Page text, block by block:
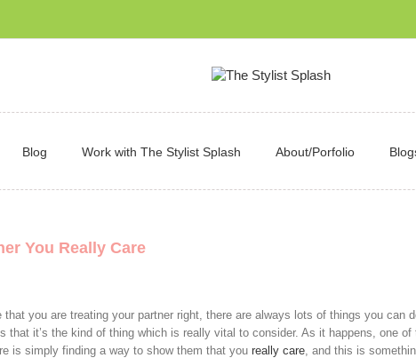
Blog Work with The Stylist Splash About/Porfolio
You Really Care
that you are treating your partner right, there are always lots of things you can
that it’s the kind of thing which is really vital to consider. As it happens, one of
is simply finding a way to show them that you really care, and this is